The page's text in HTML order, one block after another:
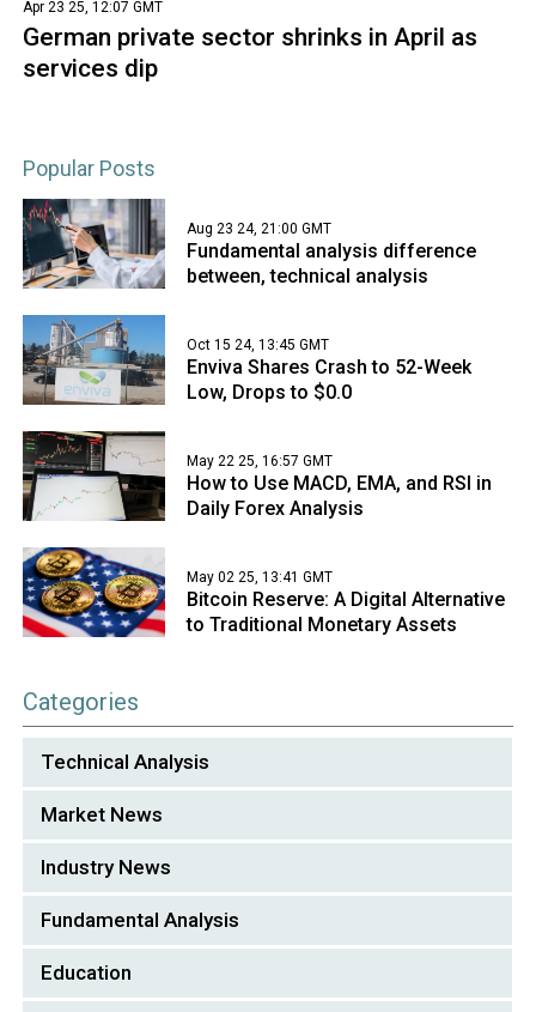
Apr 23 25, 12:07 GMT
German private sector shrinks in April as
services dip
Popular Posts
Aug 23 24, 21:00 GMT
Fundamental analysis difference
between, technical analysis
Oct 15 24, 13:45 GMT
Enviva Shares Crash to 52-Week
Low, Drops to $0.0
May 22 25, 16:57 GMT
How to Use MACD, EMA, and RSI in
Daily Forex Analysis
May 02 25, 13:41 GMT
Bitcoin Reserve: A Digital Alternative
to Traditional Monetary Assets
Categories
Technical Analysis
Market News
Industry News
Fundamental Analysis
Education